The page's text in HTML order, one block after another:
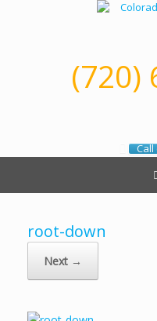
(720)
Call
root-down
Next →